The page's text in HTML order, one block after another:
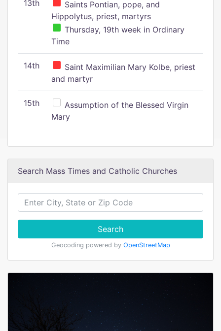
13th
Saints Pontian, pope, and
Hippolytus, priest, martyrs
Thursday, 19th week in Ordinary
Time
14th
Saint Maximilian Mary Kolbe, priest
and martyr
15th
Assumption of the Blessed Virgin
Mary
Search Mass Times and Catholic Churches
Search
Geocoding powered by OpenStreetMap